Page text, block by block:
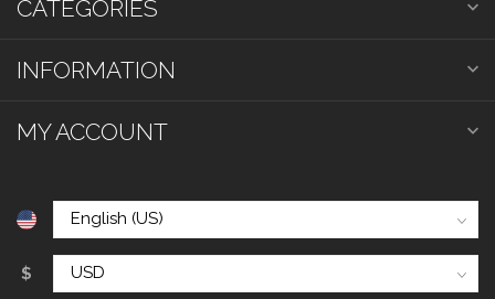
CATEGORIES
INFORMATION
MY ACCOUNT
$